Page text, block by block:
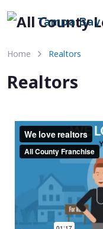
Tampa Bay
Home Realtors
Realtors